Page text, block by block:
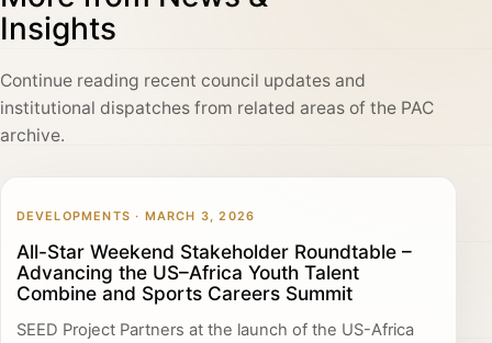
Insights
Continue reading recent council updates and
institutional dispatches from related areas of the PAC
archive.
DEVELOPMENTS · MARCH 3, 2026
All-Star Weekend Stakeholder Roundtable –
Advancing the US–Africa Youth Talent
Combine and Sports Careers Summit
SEED Project Partners at the launch of the US-Africa